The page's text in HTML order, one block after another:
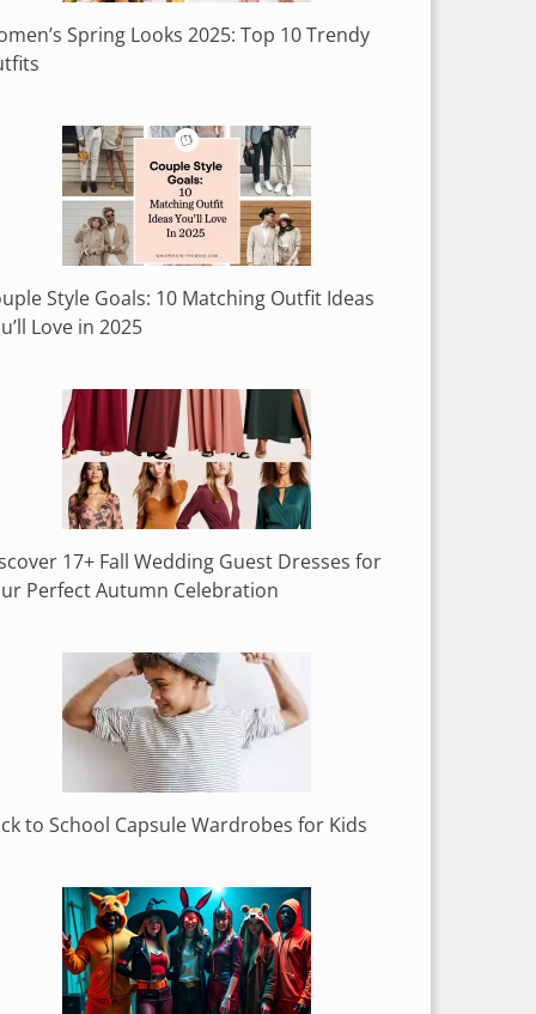
Spring Looks 2025: Top 10 Trendy
Style Goals: 10 Matching Outfit Ideas
Love in 2025
17+ Fall Wedding Guest Dresses for
Perfect Autumn Celebration
to School Capsule Wardrobes for Kids